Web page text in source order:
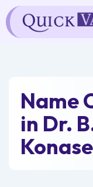
Skip
to
content
Name
in Dr.